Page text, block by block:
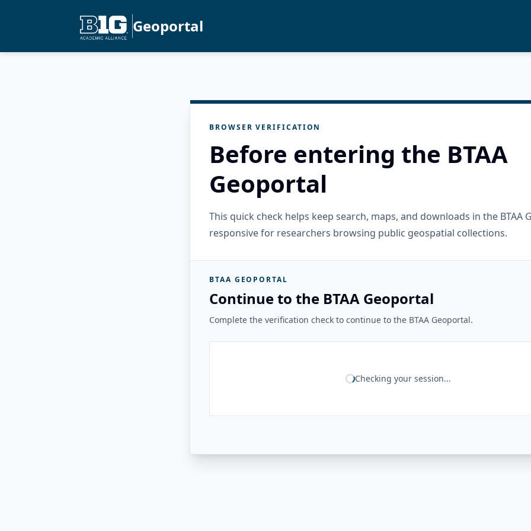
Geoportal
BROWSER VERIFICATION
Before entering the BTAA
Geoportal
This quick check helps keep search, maps, and downloads in the BTAA
responsive for researchers browsing public geospatial collections.
BTAA GEOPORTAL
Continue to the BTAA Geoportal
Complete the verification check to continue to the BTAA Geoportal.
Checking your session...